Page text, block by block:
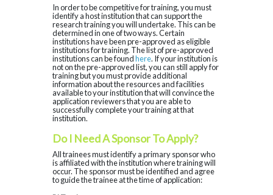
In order to be competitive for training, you must
identify a host institution that can support the
research training you will undertake. This can be
determined in one of two ways. Certain
institutions have been pre-approved as eligible
institutions for training. The list of pre-approved
institutions can be foundhere. If your institution is
not on the pre-approved list, you can still apply for
training but you must provide additional
information about the resources and facilities
available to your institution that will convince the
application reviewers that you are able to
successfully complete your training at that
institution.
Do I Need A Sponsor To Apply?
All trainees must identify a primary sponsor who
is affiliated with the institution where training will
occur. The sponsor must be identified and agree
to guide the trainee at the time of application: